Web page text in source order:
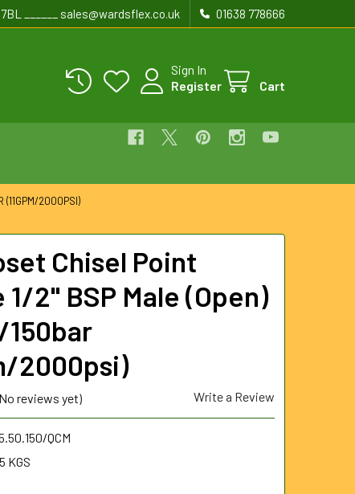
______ sales@wardsflex.co.uk 01638 778666
Sign In
Register
Cart
(11GPM/2000PSI)
Chisel Point
1/2" BSP Male (Open)
2000psi)
reviews yet) Write a Review
QCM
KGS